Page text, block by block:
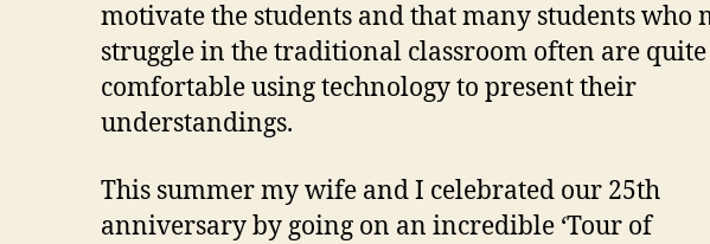
motivate the students and that many students who
struggle in the traditional classroom often are quite
comfortable using technology to present their
understandings.
This summer my wife and I celebrated our 25th
anniversary by going on an incredible ‘Tour of